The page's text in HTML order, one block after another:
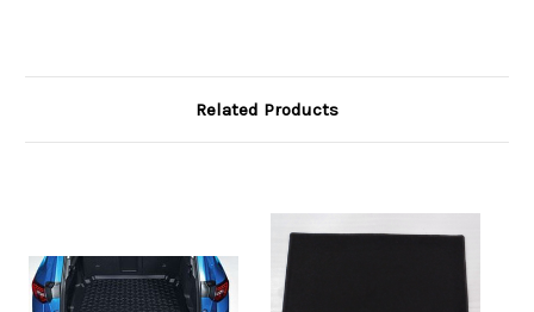
Related Products